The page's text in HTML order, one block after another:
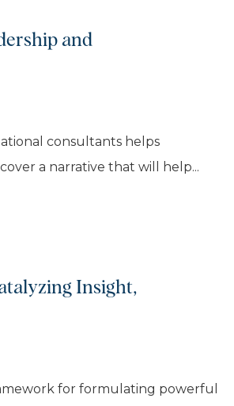
and
consultants helps
a narrative that will help...
Insight,
for formulating powerful